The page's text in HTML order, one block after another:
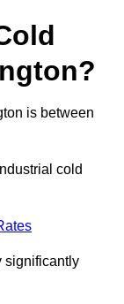
is between
cold
significantly